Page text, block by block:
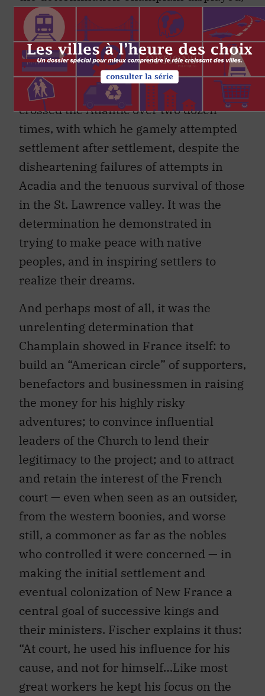
which is remarkably described
throughout the book. Without it, New
France might well have remained but a
passing dream. This was the
determination with which he safely
crossed the Atlantic over two dozen
times, with which he gamely attempted
settlement after settlement, despite the
disheartening failures of attempts in
Acadia and the tenuous survival of those
in the St. Lawrence valley. It was the
determination he demonstrated in
trying to make peace with native
peoples, and in inspiring settlers to
realize their dreams.
And perhaps most of all, it was the
unrelenting determination that
Champlain showed in France itself: to
build an “American circle” of supporters,
benefactors and businessmen in raising
the money for his highly risky
adventures; to convince influential
leaders of the Church to lend their
legitimacy to the project; and to attract
and retain the interest of the French
court — even when seen as an outsider,
from the western boonies, and worse
still, a commoner as far as the nobles
who controlled it were concerned — in
making the initial settlement and
eventual colonization of New France a
central goal of successive kings and
their ministers. Fischer explains it thus:
“At court, he used his influence for his
cause, and not for himself…Like most
great workers he kept his focus on the